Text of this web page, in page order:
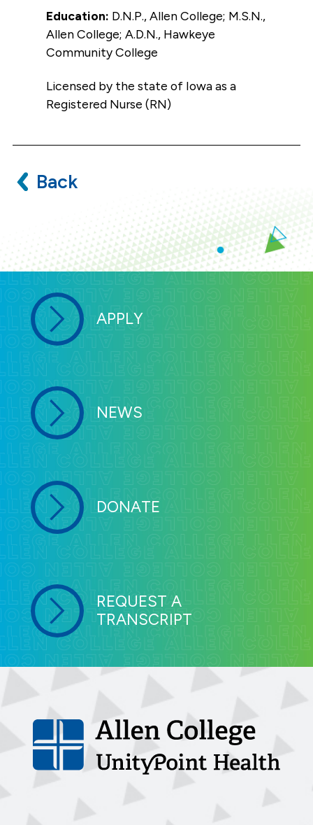
Education: D.N.P., Allen College; M.S.N.,
Allen College; A.D.N., Hawkeye
Community College
Licensed by the state of Iowa as a
Registered Nurse (RN)
Back
APPLY
NEWS
DONATE
REQUEST A
TRANSCRIPT